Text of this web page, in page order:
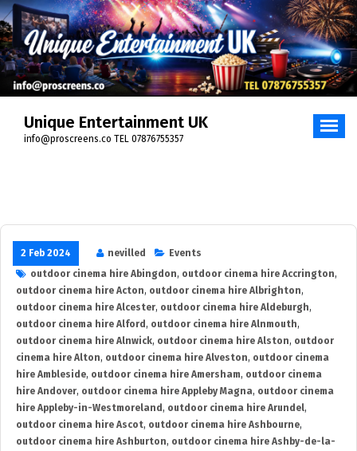
Skip
to
content
Unique Entertainment UK
info@proscreens.co TEL 07876755357
2 Feb 2024 nevilled
Events
outdoor cinema hire Abingdon, outdoor cinema hire Accrington,
outdoor cinema hire Acton, outdoor cinema hire Albrighton,
outdoor cinema hire Alcester, outdoor cinema hire Aldeburgh,
outdoor cinema hire Alford , outdoor cinema hire Alnmouth,
outdoor cinema hire Alnwick, outdoor cinema hire Alston, outdoor
cinema hire Alton, outdoor cinema hire Alveston, outdoor cinema
hire Ambleside, outdoor cinema hire Amersham, outdoor cinema
hire Andover, outdoor cinema hire Appleby Magna, outdoor cinema
hire Appleby-in-Westmoreland , outdoor cinema hire Arundel,
outdoor cinema hire Ascot, outdoor cinema hire Ashbourne,
outdoor cinema hire Ashburton, outdoor cinema hire Ashby-de-la-